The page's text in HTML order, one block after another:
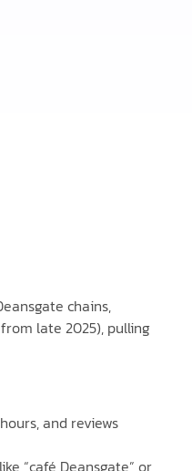
chains,
late 2025), pulling
and reviews